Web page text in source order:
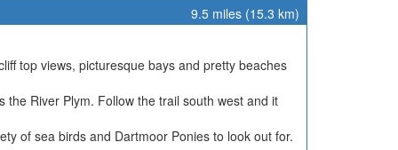
9.5 miles (15.3 km)
top views, picturesque bays and pretty beaches
River Plym. Follow the trail south west and it
of sea birds and Dartmoor Ponies to look out for.